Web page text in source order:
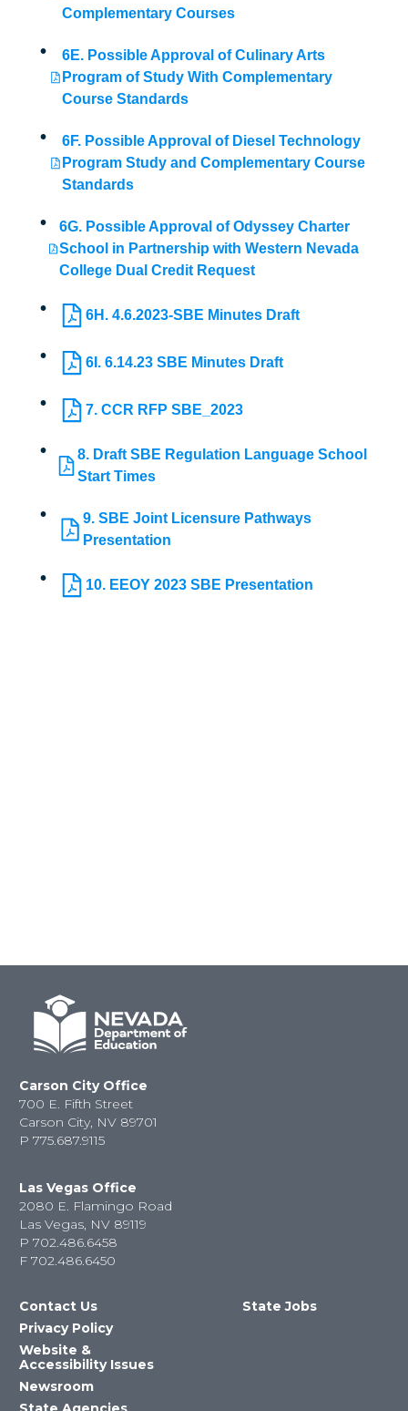
Complementary Courses
6E. Possible Approval of Culinary Arts
Program of Study With Complementary
Course Standards
6F. Possible Approval of Diesel Technology
Program Study and Complementary Course
Standards
6G. Possible Approval of Odyssey Charter
School in Partnership with Western Nevada
College Dual Credit Request
6H. 4.6.2023-SBE Minutes Draft
6I. 6.14.23 SBE Minutes Draft
7. CCR RFP SBE_2023
8. Draft SBE Regulation Language School
Start Times
9. SBE Joint Licensure Pathways
Presentation
10. EEOY 2023 SBE Presentation
Carson City Office
700 E. Fifth Street
Carson City, NV 89701
P 775.687.9115
Las Vegas Office
2080 E. Flamingo Road
Las Vegas, NV 89119
P 702.486.6458
F 702.486.6450
Contact Us
Privacy Policy
Website &
Accessibility Issues
Newsroom
State Jobs